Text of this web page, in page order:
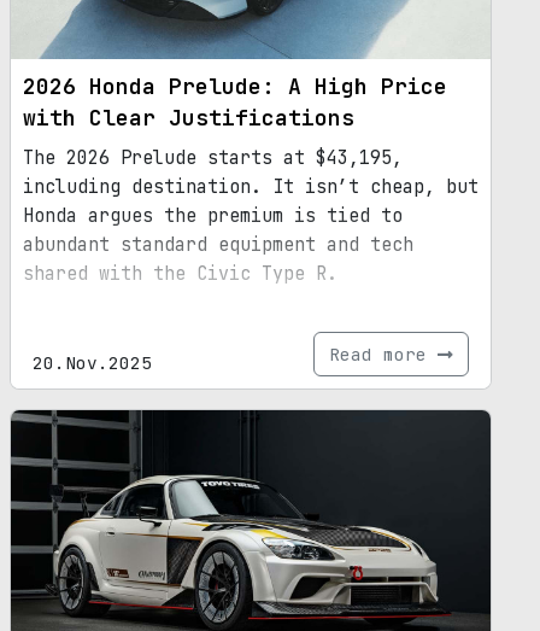
2026 Honda Prelude: A High Price
with Clear Justifications
The 2026 Prelude starts at $43,195,
including destination. It isn’t cheap, but
Honda argues the premium is tied to
abundant standard equipment and tech
shared with the Civic Type R.
20.Nov.2025 Read more